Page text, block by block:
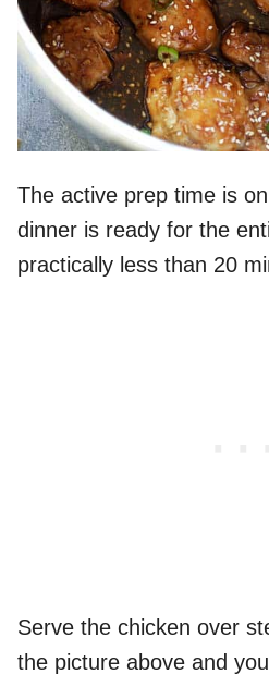
The active prep time is
dinner is ready for the
practically less than 20
Serve the chicken over
the picture above and